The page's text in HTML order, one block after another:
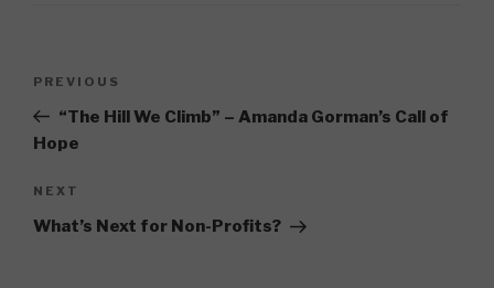
Previous
Post
PREVIOUS
“The Hill We Climb” – Amanda Gorman’s Call of
Hope
Next
Post
NEXT
What’s Next for Non-Profits?